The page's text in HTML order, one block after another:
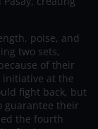
poise, and
two sets,
of their
initiative at the
fight back, but
guarantee their
the fourth